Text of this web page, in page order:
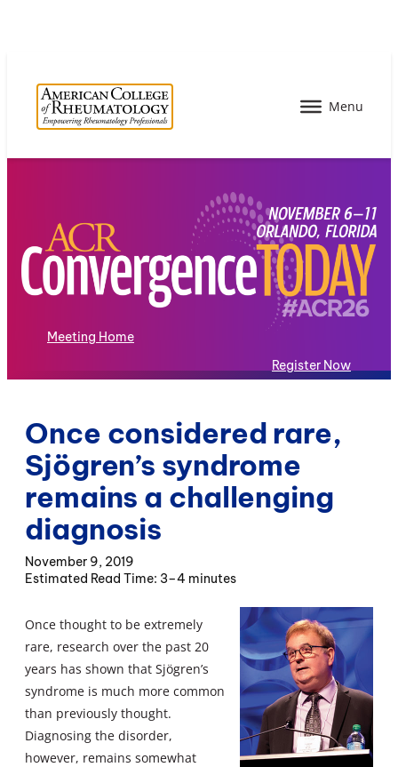
Meeting Home
Register Now
Once considered rare,
Sjögren’s syndrome
remains a challenging
diagnosis
November 9, 2019
3–4 minutes
Once thought to be extremely
rare, research over the past 20
years has shown that Sjögren’s
syndrome is much more common
than previously thought.
Diagnosing the disorder,
however, remains somewhat